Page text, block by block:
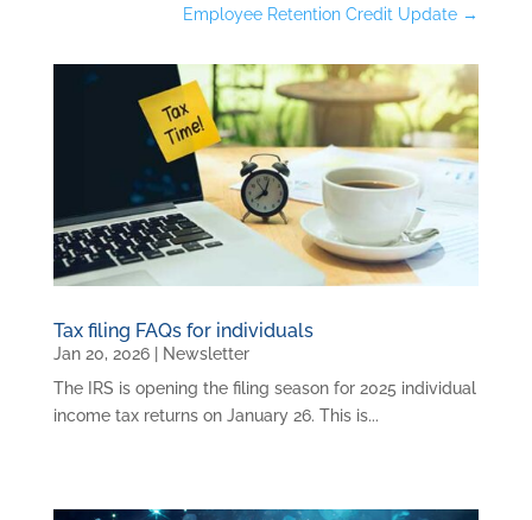
Employee Retention Credit Update →
Tax filing FAQs for individuals
Jan 20, 2026|
Newsletter
The IRS is opening the filing season for 2025 individual
income tax returns on January 26. This is...